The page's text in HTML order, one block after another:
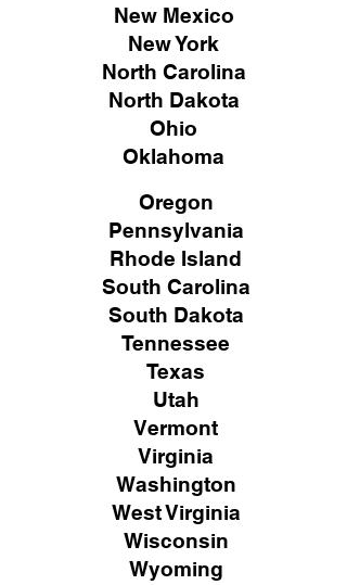
New Mexico
New York
North Carolina
North Dakota
Ohio
Oklahoma
Oregon
Pennsylvania
Rhode Island
South Carolina
South Dakota
Tennessee
Texas
Utah
Vermont
Virginia
Washington
West Virginia
Wisconsin
Wyoming